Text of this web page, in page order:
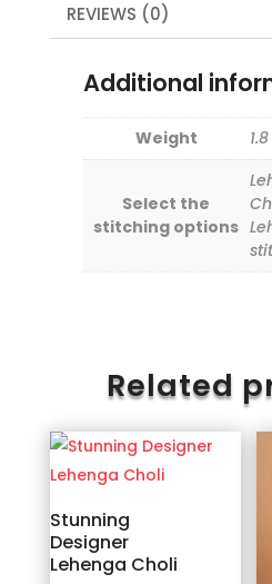
REVIEWS (0)
Additional
Weight
Select the
stitching options
Related
Stunning
Designer
Lehenga Choli